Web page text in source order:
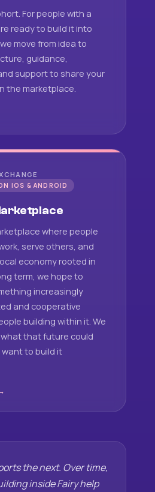
For people with a
ready to build it into
move from idea to
guidance,
support to share your
the marketplace.
IOS & ANDROID
where people
serve others, and
economy rooted in
term, we hope to
increasingly
and cooperative
building within it. We
that future could
want to build it
the next. Over time,
inside Fairy help